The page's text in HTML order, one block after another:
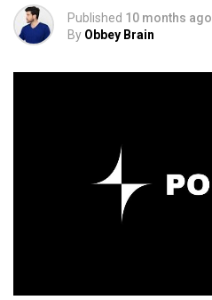
Published 10 months ago
By Obbey Brain